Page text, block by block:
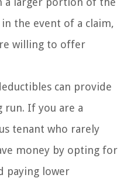
the event of a claim,
willing to offer
can provide
run. If you are a
tenant who rarely
money by opting for
paying lower